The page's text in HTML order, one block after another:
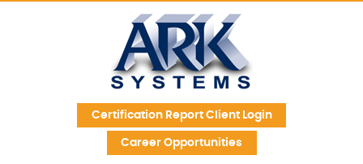
Skip Navigation
Certification Report Client Login
Career Opportunities